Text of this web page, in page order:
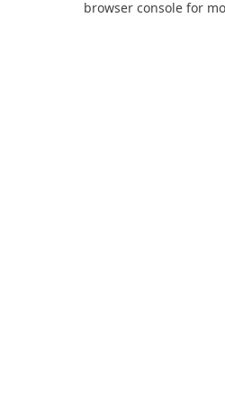
browser console for